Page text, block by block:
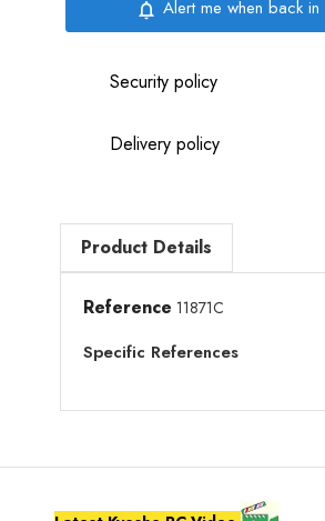
notifications_none Alert me when back in
Security policy
Delivery policy
Product Details
Reference 11871C
Specific References